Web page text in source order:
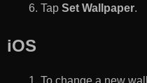
Tap Set Wallpaper.
iOS